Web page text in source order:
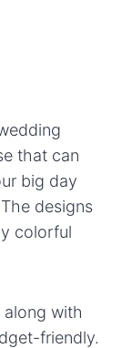
that can
big day
designs
colorful
with
friendly.